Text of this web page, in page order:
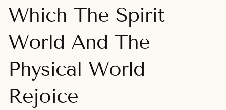
Which The Spirit
World And The
Physical World
Rejoice